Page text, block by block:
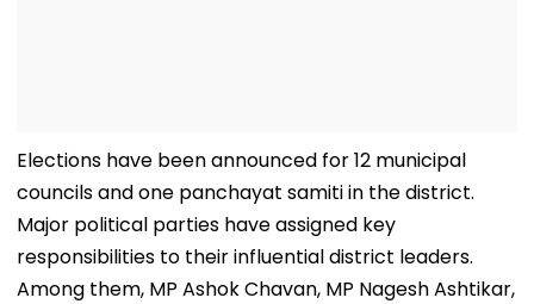
Elections have been announced for 12 municipal
councils and one panchayat samiti in the district.
Major political parties have assigned key
responsibilities to their influential district leaders.
Among them, MP Ashok Chavan, MP Nagesh Ashtikar,